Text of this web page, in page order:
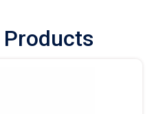
Products